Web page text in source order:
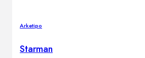
Arketipo
Starman